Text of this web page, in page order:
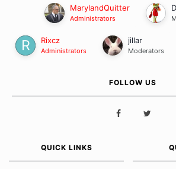
MarylandQuitter
Administrators
Rixcz
Administrators
jillar
Moderators
FOLLOW US
QUICK LINKS